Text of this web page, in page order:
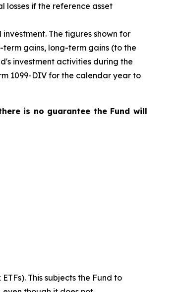
losses if the reference asset
The figures shown for
gains, long-term gains (to the
investment activities during the
1099-DIV for the calendar year to
is no guarantee the Fund will
This subjects the Fund to